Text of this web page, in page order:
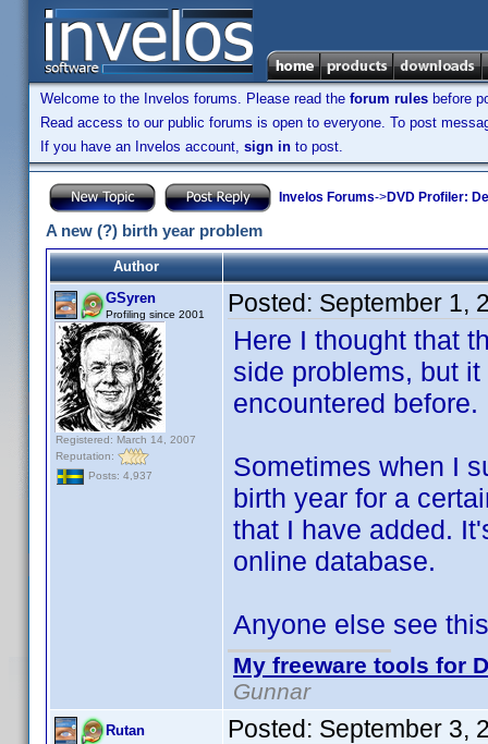
Welcome to the Invelos forums. Please read the forum rules before
Read access to our public forums is open to everyone. To post
If you have an Invelos account, sign in to post.
Invelos Forums->DVD Profiler:
A new (?) birth year problem
Author
GSyren
Profiling since 2001
Registered: March 14, 2007
Reputation:
Posts: 4,937
Posted: September 1,
Here I thought that
side problems, but
encountered before.
Sometimes when I
birth year for a
that I have added.
online database.
Anyone else see
My freeware tools for
Gunnar
Rutan Posted: September 3,